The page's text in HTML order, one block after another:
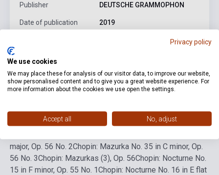
Publisher DEUTSCHE GRAMMOPHON
Date of publication 2019
Language
Detailed description Related links Reviews
Chopin: Berceuse in D flat major, Op. 57
Chopin: Mazurka
major, Op. 56 No. 2Chopin: Mazurka No. 35 in C minor, Op.
56 No. 3Chopin: Mazurkas (3), Op. 56Chopin: Nocturne No.
15 in F minor, Op. 55 No. 1Chopin: Nocturne No. 16 in E flat
Privacy policy
We use cookies
We may place these for analysis of our visitor data, to improve our website,
show personalised content and to give you a great website experience. For
more information about the cookies we use open the settings.
Accept all No, adjust